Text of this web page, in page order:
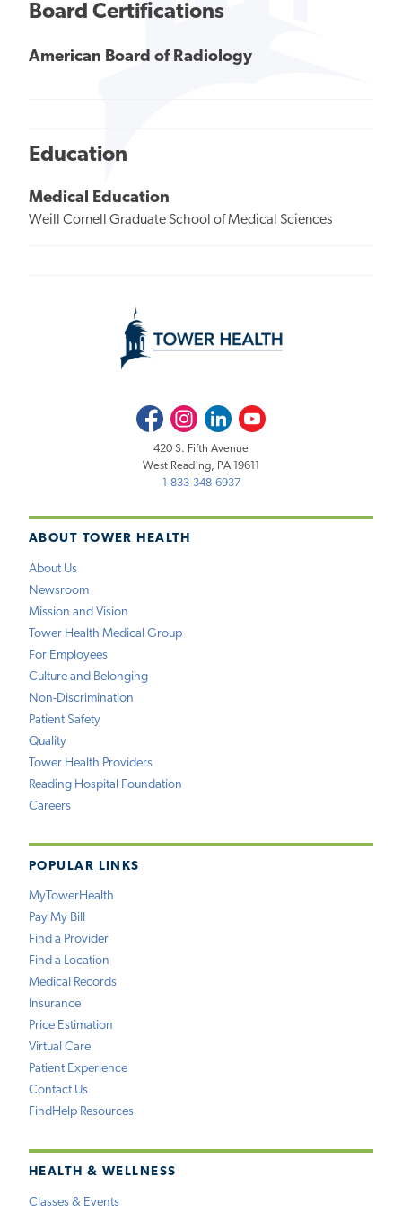
Board Certifications
American Board of Radiology
Education
Medical Education
Weill Cornell Graduate School of Medical Sciences
ABOUT TOWER HEALTH
About Us
Newsroom
Mission and Vision
Tower Health Medical Group
For Employees
Culture and Belonging
Non-Discrimination
Patient Safety
Quality
Tower Health Providers
Reading Hospital Foundation
Careers
POPULAR LINKS
MyTowerHealth
Pay My Bill
Find a Provider
Find a Location
Medical Records
Insurance
Price Estimation
Virtual Care
Patient Experience
Contact Us
FindHelp Resources
HEALTH & WELLNESS
Classes & Events
FacebookInstagramLinkedInYoutube
420 S. Fifth Avenue
West Reading, PA 19611
1-833-348-6937